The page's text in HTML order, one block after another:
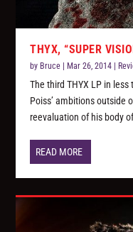
THYX, “SUPER
by Bruce Mar 26, 2014
The third THYX LP in
Poiss’ ambitions outside
reevaluation of his body
READ MORE